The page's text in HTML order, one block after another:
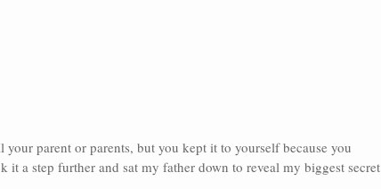
parent or parents, but you kept it to yourself because you
a step further and sat my father down to reveal my biggest secret